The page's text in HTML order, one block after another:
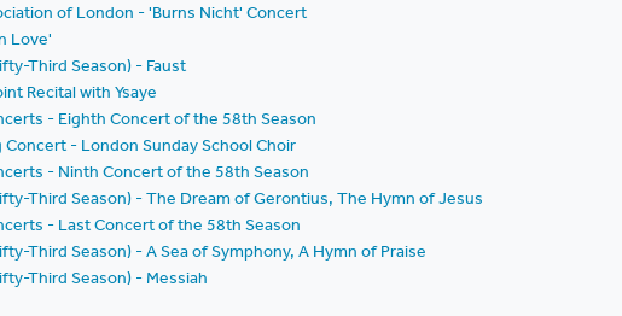
of London - 'Burns Nicht' Concert
Love'
Third Season) - Faust
Recital with Ysaye
- Eighth Concert of the 58th Season
- London Sunday School Choir
- Ninth Concert of the 58th Season
Third Season) - The Dream of Gerontius, The Hymn of Jesus
- Last Concert of the 58th Season
Third Season) - A Sea of Symphony, A Hymn of Praise
Third Season) - Messiah